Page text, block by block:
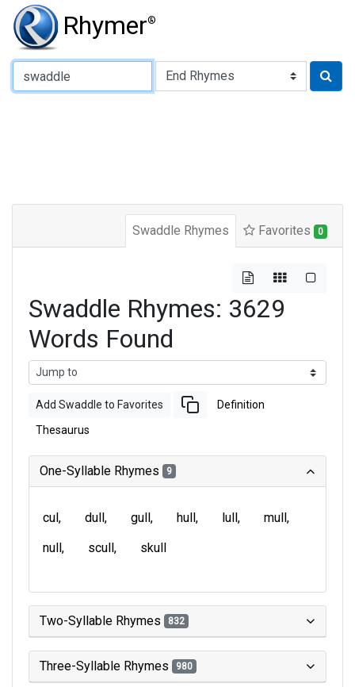
Rhymer®
Type of Rhyme:
Swaddle Rhymes Favorites 0
Swaddle Rhymes: 3629
Words Found
Add Swaddle to Favorites Definition
Thesaurus
One-Syllable Rhymes 9
cul dull gull hull lull
mull
null
scull skull
Two-Syllable Rhymes 832
Three-Syllable Rhymes 980